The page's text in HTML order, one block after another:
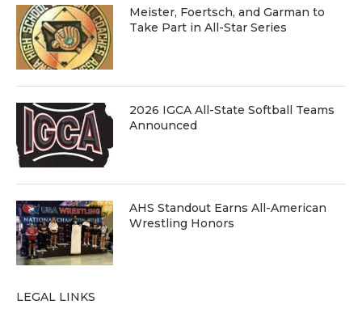
Meister, Foertsch, and Garman to
Take Part in All-Star Series
2026 IGCA All-State Softball Teams
Announced
AHS Standout Earns All-American
Wrestling Honors
LEGAL LINKS